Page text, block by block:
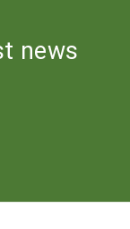
news